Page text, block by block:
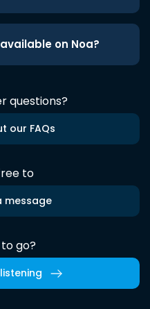
on Noa?
questions?
our FAQs
to
message
go?